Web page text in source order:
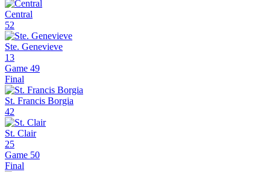
Central
52
Ste. Genevieve
13
Game 49
Final
St. Francis Borgia
42
St. Clair
25
Game 50
Final